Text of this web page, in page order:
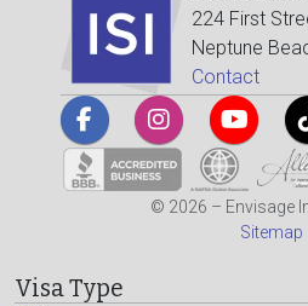
224 First
Neptune
Contact
© 2026 – Envisage
Sitemap
Visa Type